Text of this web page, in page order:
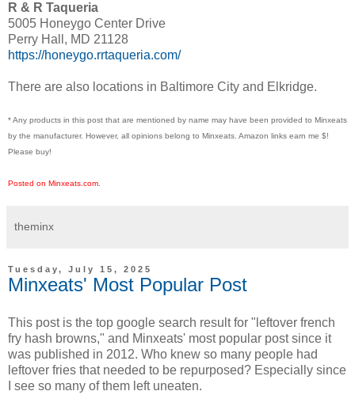
R & R Taqueria
5005 Honeygo Center Drive
Perry Hall, MD 21128
https://honeygo.rrtaqueria.com/
There are also locations in Baltimore City and Elkridge.
* Any products in this post that are mentioned by name may have been provided to Minxeats
by the manufacturer. However, all opinions belong to Minxeats. Amazon links earn me $!
Please buy!
Posted on Minxeats.com.
theminx
Tuesday, July 15, 2025
Minxeats' Most Popular Post
This post is the top google search result for "leftover french
fry hash browns," and Minxeats' most popular post since it
was published in 2012. Who knew so many people had
leftover fries that needed to be repurposed? Especially since
I see so many of them left uneaten.